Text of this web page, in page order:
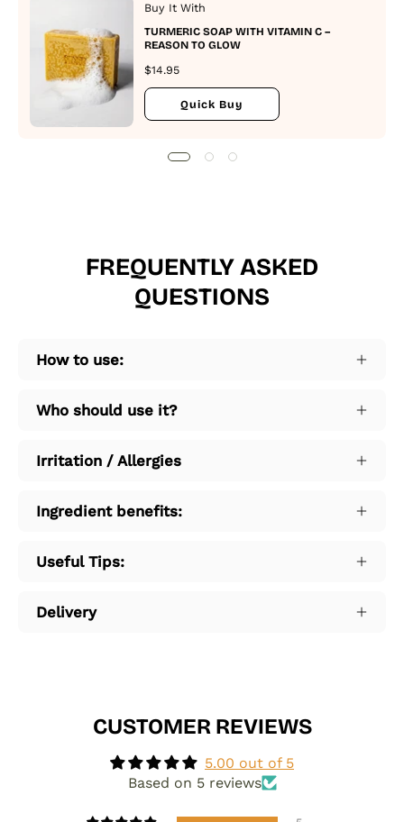
Buy It With
TURMERIC SOAP WITH VITAMIN C –
REASON TO GLOW
$14.95
Quick Buy
FREQUENTLY ASKED
QUESTIONS
How to use:
Who should use it?
Irritation / Allergies
Ingredient benefits:
Useful Tips:
Delivery
CUSTOMER REVIEWS
5.00 out of 5
Based on 5 reviews